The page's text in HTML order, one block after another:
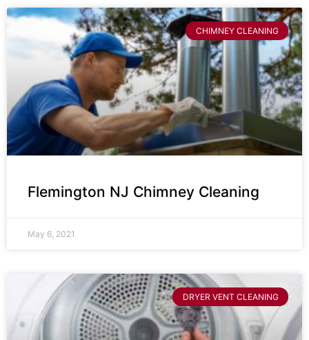
CHIMNEY CLEANING
Flemington NJ Chimney Cleaning
May 6, 2021
DRYER VENT CLEANING